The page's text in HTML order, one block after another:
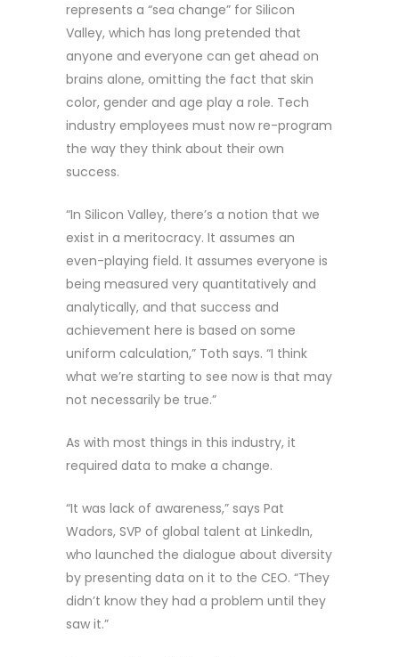
represents a “sea change” for Silicon
Valley, which has long pretended that
anyone and everyone can get ahead on
brains alone, omitting the fact that skin
color, gender and age play a role. Tech
industry employees must now re-program
the way they think about their own
success.
“In Silicon Valley, there’s a notion that we
exist in a meritocracy. It assumes an
even-playing field. It assumes everyone is
being measured very quantitatively and
analytically, and that success and
achievement here is based on some
uniform calculation,” Toth says. “I think
what we’re starting to see now is that may
not necessarily be true.”
As with most things in this industry, it
required data to make a change.
“It was lack of awareness,” says Pat
Wadors, SVP of global talent at LinkedIn,
who launched the dialogue about diversity
by presenting data on it to the CEO. “They
didn’t know they had a problem until they
saw it.”